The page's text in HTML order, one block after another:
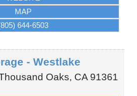
MAP
644-6503
- Westlake
Oaks, CA 91361